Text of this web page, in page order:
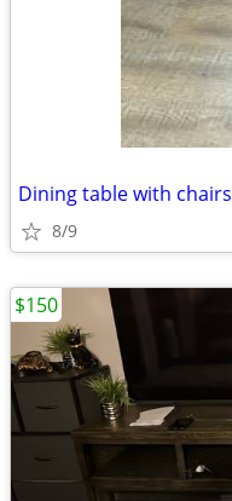
Dining table with chairs
8/9
$150